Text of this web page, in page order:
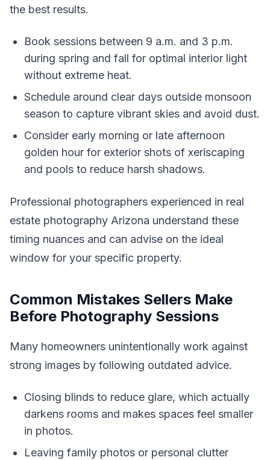
the best results.
Book sessions between 9 a.m. and 3 p.m.
during spring and fall for optimal interior light
without extreme heat.
Schedule around clear days outside monsoon
season to capture vibrant skies and avoid dust.
Consider early morning or late afternoon
golden hour for exterior shots of xeriscaping
and pools to reduce harsh shadows.
Professional photographers experienced in real
estate photography Arizona understand these
timing nuances and can advise on the ideal
window for your specific property.
Common Mistakes Sellers Make
Before Photography Sessions
Many homeowners unintentionally work against
strong images by following outdated advice.
Closing blinds to reduce glare, which actually
darkens rooms and makes spaces feel smaller
in photos.
Leaving family photos or personal clutter